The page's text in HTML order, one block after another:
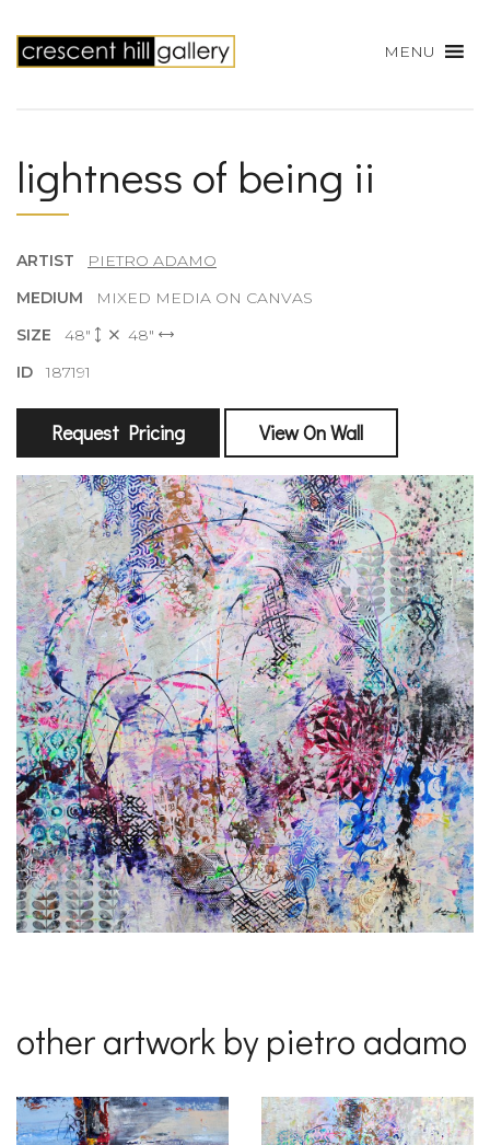
MENU
lightness of being ii
ARTIST
PIETRO ADAMO
MEDIUM
MIXED MEDIA ON CANVAS
SIZE 48"
48"
ID187191
Request Pricing View On Wall
other artwork by pietro adamo